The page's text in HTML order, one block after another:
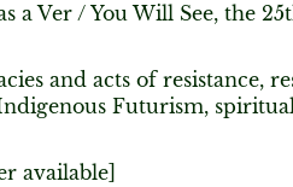
a Ver / You Will See, the
and acts of resistance,
Futurism,
available]